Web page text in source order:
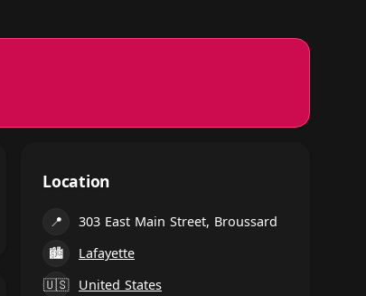
Location
📍
303 East Main Street, Broussard
🏙
Lafayette
🇺🇸
United States